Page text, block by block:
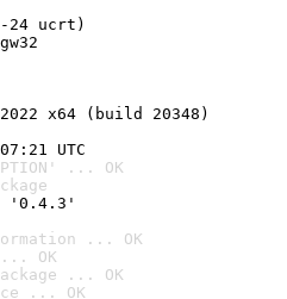
24 ucrt)
x64 (build 20348)
UTC
... OK
'0.4.3'
... OK
... OK
... OK
... OK